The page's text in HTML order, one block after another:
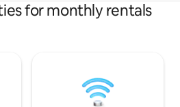
for monthly rentals